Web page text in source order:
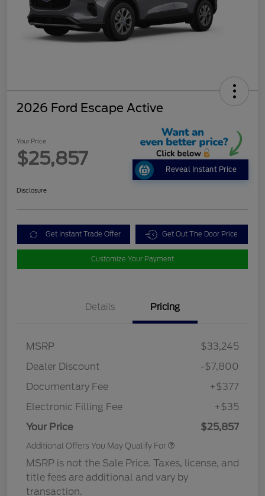
2026 Ford Escape Active
Your Price
$25,857
Reveal Instant Price
Disclosure
Get Instant Trade Offer Get Out The Door Price
Customize Your Payment
Details Pricing
MSRP
$33,245
Dealer Discount
-$7,800
Documentary Fee
+$377
Electronic Filling Fee
+$35
Your Price
$25,857
Additional Offers You May Qualify For
MSRP is not the Sale Price. Taxes, license, and
title fees are additional and vary by
transaction.